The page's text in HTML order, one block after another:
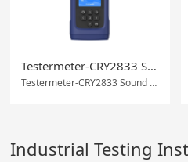
Testermeter-CRY2833 Sound Level Meter with 0.5 DB Accuracy and Wi-Fi/USB Communication
Testermeter-CRY2833 Sound Level Meter with 0.5 DB Accuracy and Wi-Fi/USB Communication
Industrial Testing